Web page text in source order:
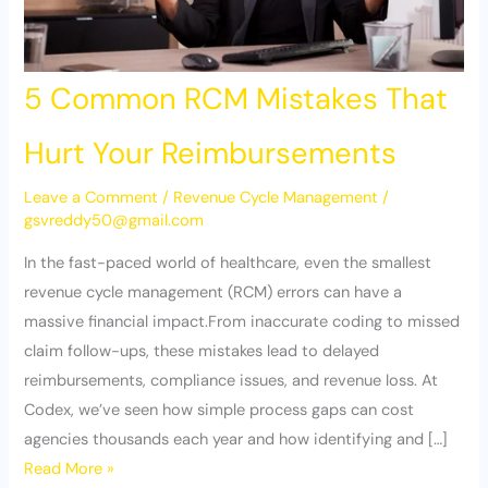
5 Common RCM Mistakes That
Hurt Your Reimbursements
Leave a Comment / Revenue Cycle Management /
gsvreddy50@gmail.com
In the fast-paced world of healthcare, even the smallest
revenue cycle management (RCM) errors can have a
massive financial impact.From inaccurate coding to missed
claim follow-ups, these mistakes lead to delayed
reimbursements, compliance issues, and revenue loss. At
Codex, we’ve seen how simple process gaps can cost
agencies thousands each year and how identifying and […]
Read More »